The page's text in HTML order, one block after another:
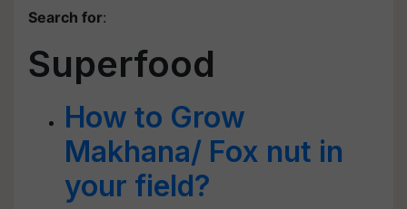
Search for:
Superfood
How to Grow
Makhana/ Fox nut in
your field?